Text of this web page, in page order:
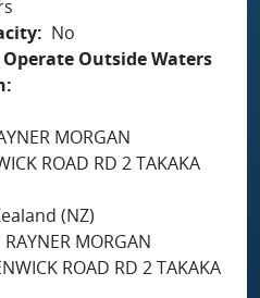
No
Outside Waters
MORGAN
ROAD RD 2 TAKAKA
(NZ)
RAYNER MORGAN
ROAD RD 2 TAKAKA